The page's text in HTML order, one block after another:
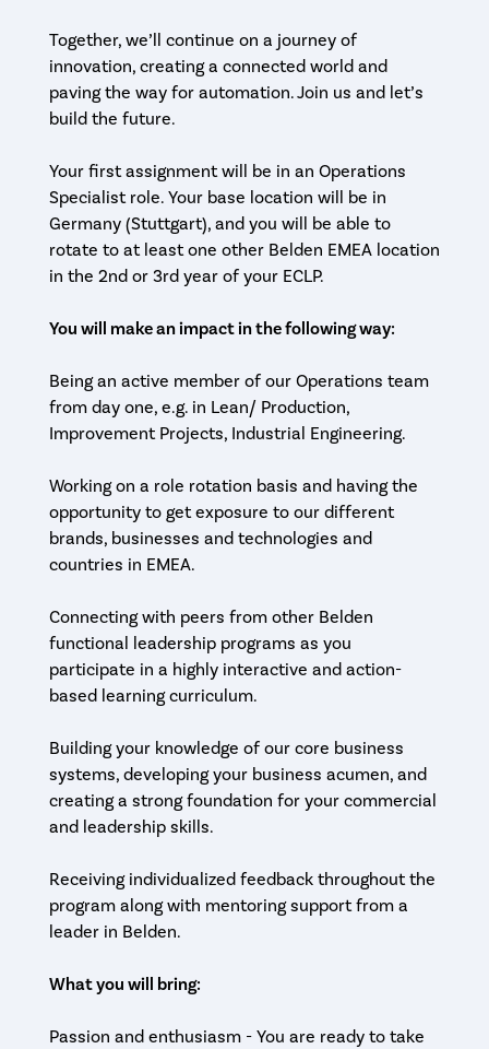
Together, we’ll continue on a journey of
innovation, creating a connected world and
paving the way for automation. Join us and let’s
build the future.
Your first assignment will be in an Operations
Specialist role. Your base location will be in
Germany (Stuttgart), and you will be able to
rotate to at least one other Belden EMEA location
in the 2nd or 3rd year of your ECLP.
You will make an impact in the following way:
Being an active member of our Operations team
from day one, e.g. in Lean/ Production,
Improvement Projects, Industrial Engineering.
Working on a role rotation basis and having the
opportunity to get exposure to our different
brands, businesses and technologies and
countries in EMEA.
Connecting with peers from other Belden
functional leadership programs as you
participate in a highly interactive and action-
based learning curriculum.
Building your knowledge of our core business
systems, developing your business acumen, and
creating a strong foundation for your commercial
and leadership skills.
Receiving individualized feedback throughout the
program along with mentoring support from a
leader in Belden.
What you will bring:
Passion and enthusiasm - You are ready to take